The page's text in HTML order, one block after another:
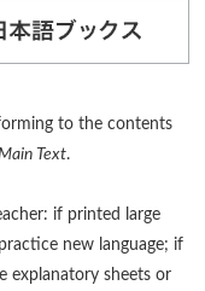
to the contents
Text.
if printed large
new language; if
explanatory sheets or